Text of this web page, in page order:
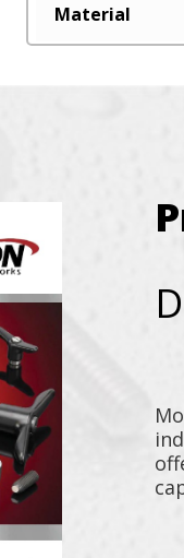
Material